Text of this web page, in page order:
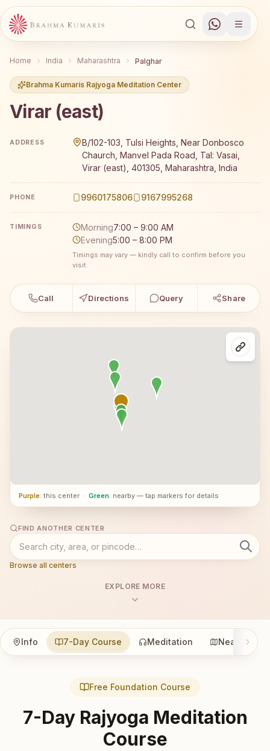
Home India Maharashtra Palghar
Brahma Kumaris Rajyoga Meditation Center
Virar (east)
ADDRESS
B/102-103, Tulsi Heights, Near Donbosco
Chaurch, Manvel Pada Road, Tal: Vasai,
Virar (east), 401305, Maharashtra, India
PHONE 9960175806 9167995268
TIMINGS Morning7:00 – 9:00 AM
Evening5:00 – 8:00 PM
Timings may vary — kindly call to confirm before you
visit.
Call Directions Query Share
Purple: this center · Green: nearby — tap markers for details
FIND ANOTHER CENTER
Browse all centers
EXPLORE MORE
Info 7-Day Course Meditation Nearby
Free Foundation Course
7-Day Rajyoga Meditation
Course